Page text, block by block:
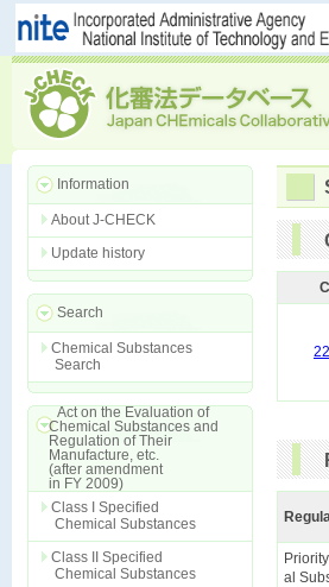
Information
About J-CHECK
Update history
Search
Chemical Substances
Search
Act on the Evaluation of
Chemical Substances and
Regulation of Their
Manufacture, etc.
(after amendment
in FY 2009)
Class I Specified
Chemical Substances
Class II Specified
Chemical Substances
al